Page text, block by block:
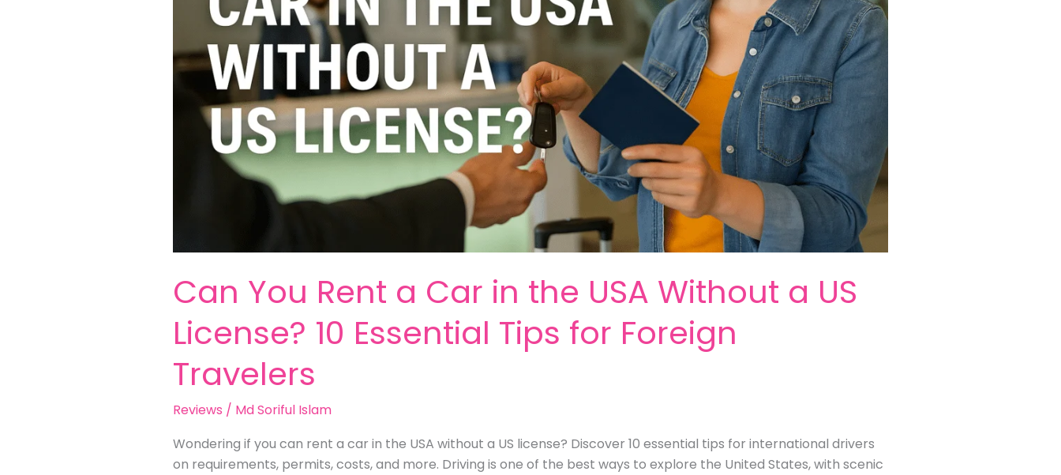
Can You Rent a Car in the USA Without a US
License? 10 Essential Tips for Foreign
Travelers
Reviews / Md Soriful Islam
Wondering if you can rent a car in the USA without a US license? Discover 10 essential tips for international drivers
on requirements, permits, costs, and more. Driving is one of the best ways to explore the United States, with scenic
License?
Essential
Tips
Foreign
Travelers